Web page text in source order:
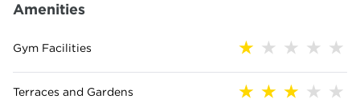
Amenities
Gym Facilities
Terraces and Gardens